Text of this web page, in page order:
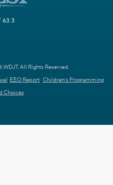
63.3
All Rights Reserved.
EEO Report Children's Programming
Choices